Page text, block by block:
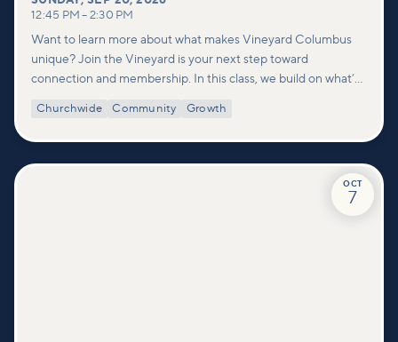
12:45 PM – 2:30 PM
Want to learn more about what makes Vineyard Columbus
unique? Join the Vineyard is your next step toward
connection and membership. In this class, we build on what’s
deeper look at who we are as a church—our story, vision, and
Churchwide Community Growth
OCT
7